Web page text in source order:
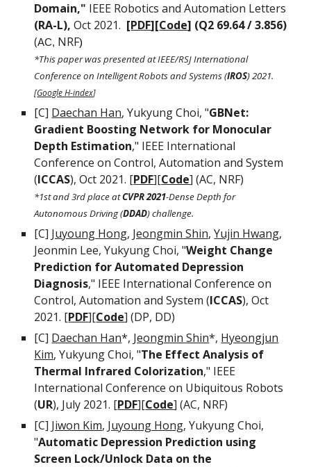
Domain," IEEE Robotics and Automation Letters
(RA-L),Oct 2021. [PDF][Code] (Q2 69.64 / 3.856)
(AC, NRF)
*This paper was presented at IEEE/RSJ International
Conference on Intelligent Robots and Systems (IROS) 2021.
[Google H-index]
[C] Daechan Han, Yukyung Choi, "GBNet:
Gradient Boosting Network for Monocular
Depth Estimation," IEEE International
Conference on Control, Automation and System
(ICCAS), Oct 2021. [PDF][Code](AC, NRF)
*1st and 3rd place atCVPR2021-Dense Depth for
Autonomous Driving (DDAD) challenge.
[C] Juyoung Hong, Jeongmin Shin,Yujin Hwang,
Jeonmin Lee, Yukyung Choi, "Weight Change
Prediction for Automated Depression
Diagnosis," IEEE International Conference on
Control, Automation and System (ICCAS), Oct
2021. [PDF][Code] (DP, DD)
[C] Daechan Han*, Jeongmin Shin*, Hyeongjun
Kim, Yukyung Choi, "The Effect Analysis of
Thermal Infrared Colorization," IEEE
International Conference on Ubiquitous Robots
(UR), July 2021. [PDF][Code](AC, NRF)
[C] Jiwon Kim, Juyoung Hong, Yukyung Choi,
"Automatic Depression Prediction using
Screen Lock/Unlock Data on the